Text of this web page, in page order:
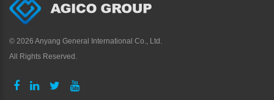
© 2026 Anyang General International Co., Ltd.
All Rights Reserved.